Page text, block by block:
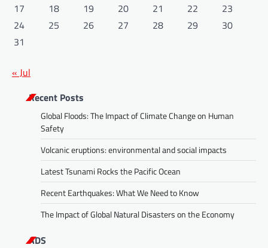
17
18 19 20 21 22
23
24
25 26 27 28 29
30
31
« Jul
Recent Posts
Global Floods: The Impact of Climate Change on Human
Safety
Volcanic eruptions: environmental and social impacts
Latest Tsunami Rocks the Pacific Ocean
Recent Earthquakes: What We Need to Know
The Impact of Global Natural Disasters on the Economy
ADS